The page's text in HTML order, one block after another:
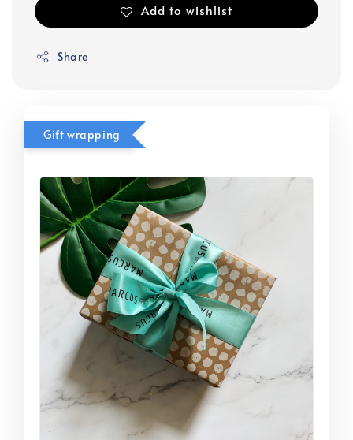
Add to wishlist
Share
Gift wrapping